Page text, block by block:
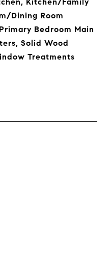
Dining Room
Bedroom Main
Solid Wood
Treatments